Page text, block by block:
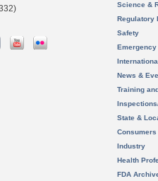
Science &
Regulatory
Safety
News &
Training
State &
Consumers
Industry
Health
FDA